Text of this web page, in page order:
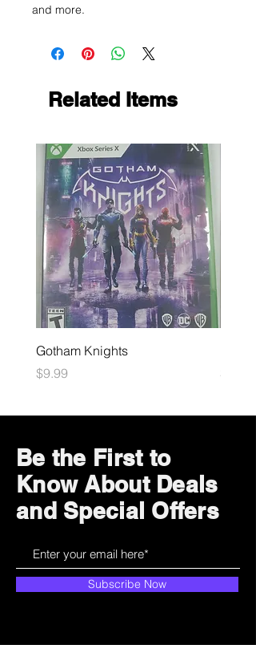
and more.
Related Items
Gotham Knights
Price
$9.99
Price
$10.99
Be the First to
Know About Deals
and Special Offers
Subscribe Now